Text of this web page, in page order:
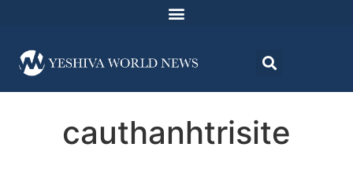
cauthanhtrisite